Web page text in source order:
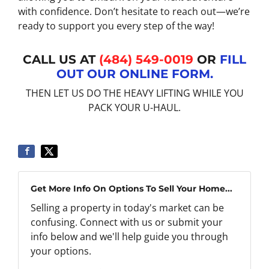
with confidence. Don’t hesitate to reach out—we’re
ready to support you every step of the way!
CALL US AT (484) 549-0019 OR FILL
OUT OUR ONLINE FORM.
THEN LET US DO THE HEAVY LIFTING WHILE YOU
PACK YOUR U-HAUL.
Get More Info On Options To Sell Your Home...
Selling a property in today's market can be
confusing. Connect with us or submit your
info below and we'll help guide you through
your options.